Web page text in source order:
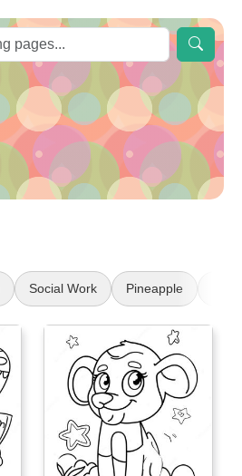
Social Work Pineapple